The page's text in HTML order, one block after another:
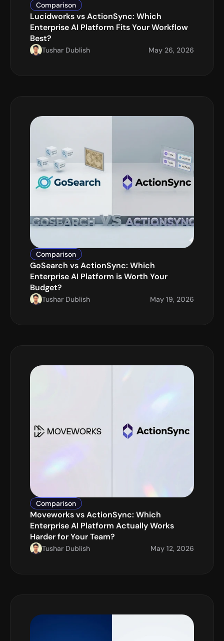
Comparison
Lucidworks vs ActionSync: Which
Enterprise AI Platform Fits Your Workflow
Best?
Tushar Dublish May 26, 2026
Comparison
GoSearch vs ActionSync: Which
Enterprise AI Platform is Worth Your
Budget?
Tushar Dublish May 19, 2026
Comparison
Moveworks vs ActionSync: Which
Enterprise AI Platform Actually Works
Harder for Your Team?
Tushar Dublish May 12, 2026